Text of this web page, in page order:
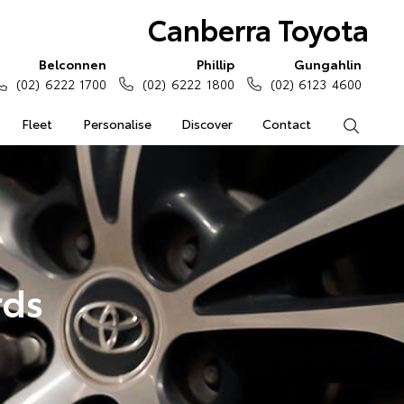
Canberra Toyota
Fleet Personalise Discover Contact
Belconnen
(02) 6222 1700
Phillip
(02) 6222 1800
Gungahlin
(02) 6123 4600